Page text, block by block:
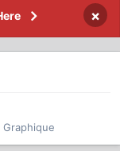
×
Graphique